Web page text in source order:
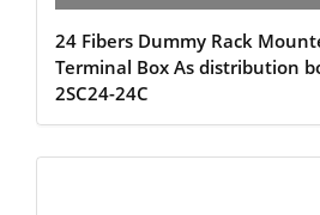
24 Fibers Dummy Rack
Terminal Box As distribution
2SC24-24C